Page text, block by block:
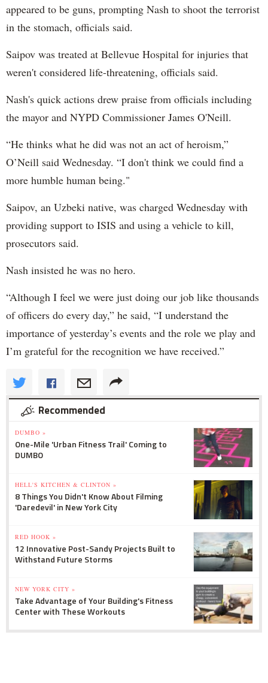
appeared to be guns, prompting Nash to shoot the terrorist
in the stomach, officials said.
Saipov was treated at Bellevue Hospital for injuries that
weren't considered life-threatening, officials said.
Nash's quick actions drew praise from officials including
the mayor and NYPD Commissioner James O'Neill.
“He thinks what he did was not an act of heroism,”
O’Neill said Wednesday. “I don't think we could find a
more humble human being."
Saipov, an Uzbeki native, was charged Wednesday with
providing support to ISIS and using a vehicle to kill,
prosecutors said.
Nash insisted he was no hero.
“Although I feel we were just doing our job like thousands
of officers do every day,” he said, “I understand the
importance of yesterday’s events and the role we play and
I’m grateful for the recognition we have received.”
Recommended
DUMBO »
One-Mile 'Urban Fitness Trail' Coming to
DUMBO
HELL'S KITCHEN & CLINTON »
8 Things You Didn't Know About Filming
'Daredevil' in New York City
RED HOOK »
12 Innovative Post-Sandy Projects Built to
Withstand Future Storms
NEW YORK CITY »
Take Advantage of Your Building's Fitness
Center with These Workouts